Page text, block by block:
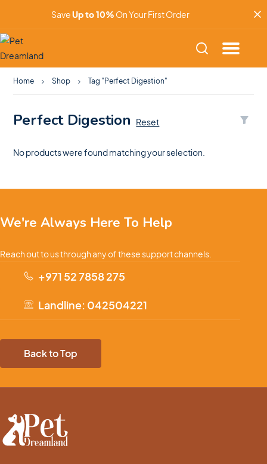
SaveUp to 10% On Your First Order
Home Shop Tag "Perfect Digestion"
Perfect Digestion Reset
No products were found matching your selection.
We're Always Here To Help
Reach out to us through any of these support channels.
+971 52 7858 275
Landline: 042504221
Back to Top